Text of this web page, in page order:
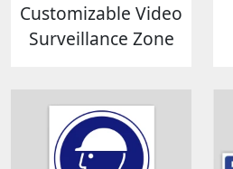
Customizable Video
Surveillance Zone